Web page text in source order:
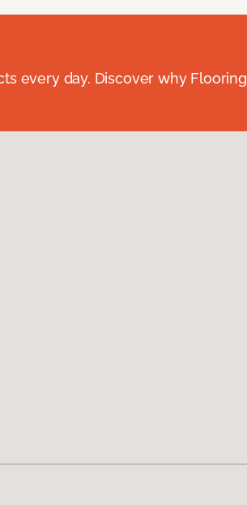
every day. Discover why Flooring